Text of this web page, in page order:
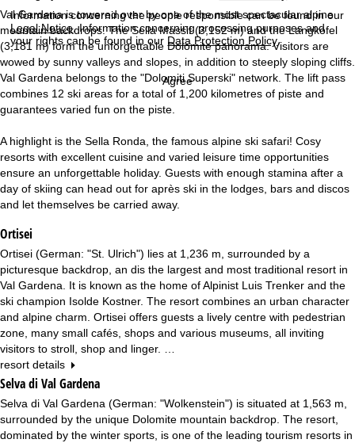
Information concerning the people responsible can be found in our
Legal Notice. Information concerning processing purposes and
your rights can be found in our Data Protection Policy.
Agree
e
P
a
g
e
Val Gardena is towered over by one of the most spectacular alpine
mountain backdrops. The Sella Massif (3,152 m) and the Langkofel
(3,181 m) form the unforgettable Dolomite panorama. Visitors are
wowed by sunny valleys and slopes, in addition to steeply sloping cliffs.
Val Gardena belongs to the "Dolomiti Superski" network. The lift pass
combines 12 ski areas for a total of 1,200 kilometres of piste and
guarantees varied fun on the piste.
A highlight is the Sella Ronda, the famous alpine ski safari! Cosy
resorts with excellent cuisine and varied leisure time opportunities
ensure an unforgettable holiday. Guests with enough stamina after a
day of skiing can head out for après ski in the lodges, bars and discos
and let themselves be carried away.
Ortisei
Ortisei (German: "St. Ulrich") lies at 1,236 m, surrounded by a
picturesque backdrop, an dis the largest and most traditional resort in
Val Gardena. It is known as the home of Alpinist Luis Trenker and the
ski champion Isolde Kostner. The resort combines an urban character
and alpine charm. Ortisei offers guests a lively centre with pedestrian
zone, many small cafés, shops and various museums, all inviting
visitors to stroll, shop and linger. …
resort details
Selva di Val Gardena
Selva di Val Gardena (German: "Wolkenstein") is situated at 1,563 m,
surrounded by the unique Dolomite mountain backdrop. The resort,
dominated by the winter sports, is one of the leading tourism resorts in